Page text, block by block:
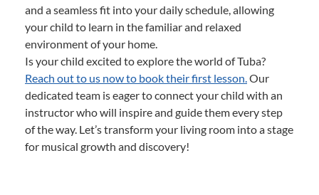
and a seamless fit into your daily schedule, allowing
your child to learn in the familiar and relaxed
environment of your home.
Is your child excited to explore the world of Tuba?
Reach out to us now to book their first lesson.Our
dedicated team is eager to connect your child with an
instructor who will inspire and guide them every step
of the way. Let’s transform your living room into a stage
for musical growth and discovery!